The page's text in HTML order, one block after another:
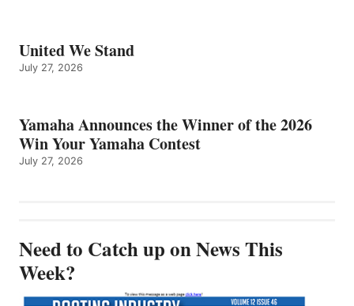
United We Stand
July 27, 2026
Yamaha Announces the Winner of the 2026
Win Your Yamaha Contest
July 27, 2026
Need to Catch up on News This
Week?